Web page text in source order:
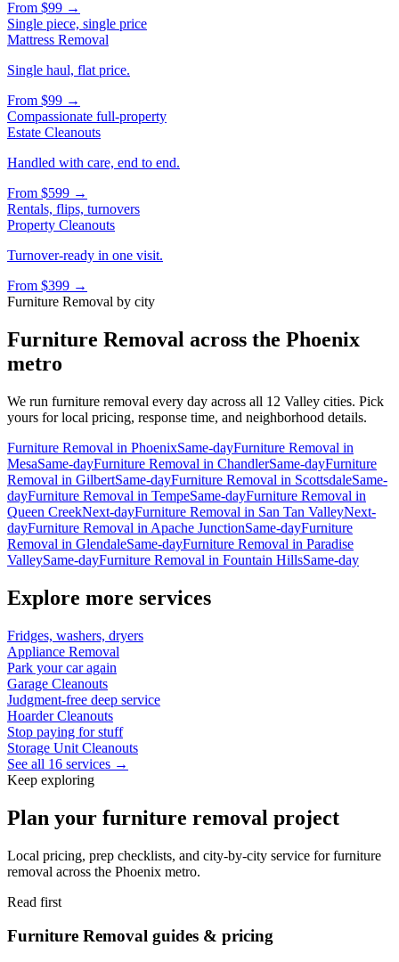
From $99 →
Single piece, single price
Mattress Removal
Single haul, flat price.
From $99 →
Compassionate full-property
Estate Cleanouts
Handled with care, end to end.
From $599 →
Rentals, flips, turnovers
Property Cleanouts
Turnover-ready in one visit.
From $399 →
Furniture Removal by city
Furniture Removal across the Phoenix
metro
We run furniture removal every day across all 12 Valley cities. Pick
yours for local pricing, response time, and neighborhood details.
Furniture Removal in PhoenixSame-dayFurniture Removal in
MesaSame-dayFurniture Removal in ChandlerSame-dayFurniture
Removal in GilbertSame-dayFurniture Removal in ScottsdaleSame-
dayFurniture Removal in TempeSame-dayFurniture Removal in
Queen CreekNext-dayFurniture Removal in San Tan ValleyNext-
dayFurniture Removal in Apache JunctionSame-dayFurniture
Removal in GlendaleSame-dayFurniture Removal in Paradise
ValleySame-dayFurniture Removal in Fountain HillsSame-day
Explore more services
Fridges, washers, dryers
Appliance Removal
Park your car again
Garage Cleanouts
Judgment-free deep service
Hoarder Cleanouts
Stop paying for stuff
Storage Unit Cleanouts
See all 16 services →
Keep exploring
Plan your furniture removal project
Local pricing, prep checklists, and city-by-city service for furniture
removal across the Phoenix metro.
Read first
Furniture Removal guides & pricing